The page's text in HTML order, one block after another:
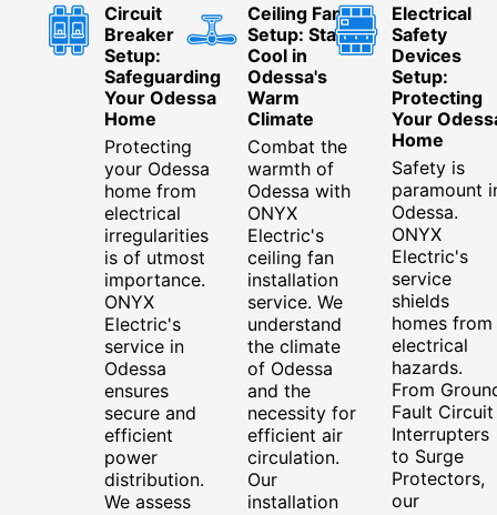
Circuit
Breaker
Setup:
Safeguarding
Your Odessa
Home
Protecting
your Odessa
home from
electrical
irregularities
is of utmost
importance.
ONYX
Electric's
service in
Odessa
ensures
secure and
efficient
power
distribution.
We assess
Ceiling Fan
Setup: Stay
Cool in
Odessa's
Warm
Climate
Combat the
warmth of
Odessa with
ONYX
Electric's
ceiling fan
installation
service. We
understand
the climate
of Odessa
and the
necessity for
efficient air
circulation.
Our
installation
Electrical
Safety
Devices
Setup:
Protecting
Your
Home
Safety is
paramount
Odessa.
ONYX
Electric's
service
shields
homes from
electrical
hazards.
From
Fault Circuit
Interrupters
to Surge
Protectors,
our